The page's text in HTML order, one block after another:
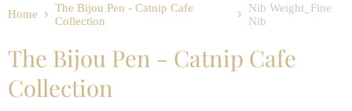
Home
The Bijou Pen - Catnip Cafe
Collection
Nib Weight_Fine
Nib
The Bijou Pen - Catnip Cafe
Collection